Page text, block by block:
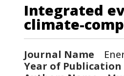
Integrated
climate-
Journal Name
Year of Publication